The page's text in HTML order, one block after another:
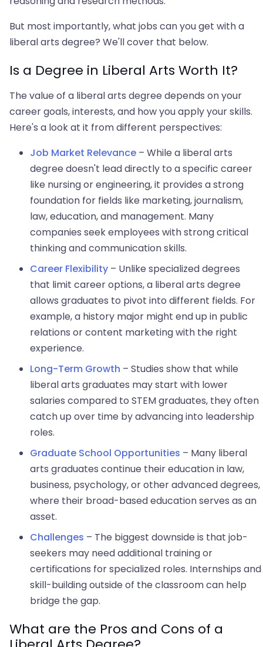
But most importantly, what jobs can you get with a
liberal arts degree? We'll cover that below.
Is a Degree in Liberal Arts Worth It?
The value of a liberal arts degree depends on your
career goals, interests, and how you apply your skills.
Here's a look at it from different perspectives:
Job Market Relevance – While a liberal arts
degree doesn't lead directly to a specific career
like nursing or engineering, it provides a strong
foundation for fields like marketing, journalism,
law, education, and management. Many
companies seek employees with strong critical
thinking and communication skills.
Career Flexibility – Unlike specialized degrees
that limit career options, a liberal arts degree
allows graduates to pivot into different fields. For
example, a history major might end up in public
relations or content marketing with the right
experience.
Long-Term Growth – Studies show that while
liberal arts graduates may start with lower
salaries compared to STEM graduates, they often
catch up over time by advancing into leadership
roles.
Graduate School Opportunities – Many liberal
arts graduates continue their education in law,
business, psychology, or other advanced degrees,
where their broad-based education serves as an
asset.
Challenges – The biggest downside is that job-
seekers may need additional training or
certifications for specialized roles. Internships and
skill-building outside of the classroom can help
bridge the gap.
What are the Pros and Cons of a